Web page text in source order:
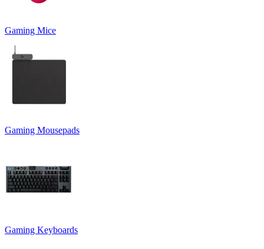
Gaming Mice
Gaming Mousepads
Gaming Keyboards